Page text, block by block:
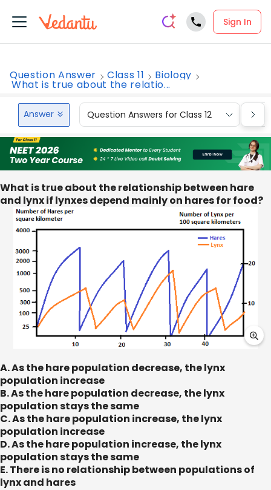
Sign In
Question Answer Class 11 Biology
What is true about the relatio...
Answer Question Answers for Class 12
What is true about the relationship between hare
and lynx if lynxes depend mainly on hares for food?
A. As the hare population decrease, the lynx
population increase
B. As the hare population decrease, the lynx
population stays the same
C. As the hare population increase, the lynx
population increase
D. As the hare population increase, the lynx
population stays the same
E. There is no relationship between populations of
lynx and hares